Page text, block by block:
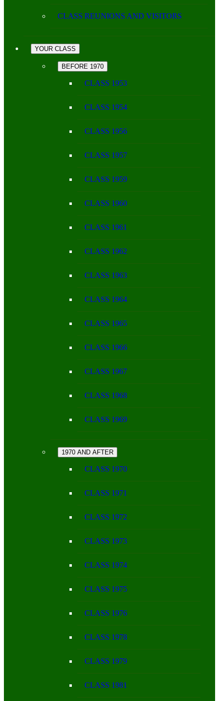
CLASS REUNIONS AND VISITORS
YOUR CLASS
BEFORE 1970
CLASS 1953
CLASS 1954
CLASS 1956
CLASS 1957
CLASS 1959
CLASS 1960
CLASS 1961
CLASS 1962
CLASS 1963
CLASS 1964
CLASS 1965
CLASS 1966
CLASS 1967
CLASS 1968
CLASS 1969
1970 AND AFTER
CLASS 1970
CLASS 1971
CLASS 1972
CLASS 1973
CLASS 1974
CLASS 1975
CLASS 1976
CLASS 1978
CLASS 1979
CLASS 1981